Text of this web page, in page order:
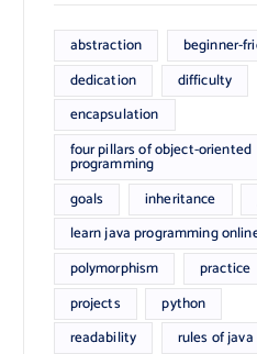
abstraction
beginner-
dedication
difficulty
encapsulation
four pillars of object-oriented
programming
goals
inheritance
learn java programming
polymorphism
practice
projects
python
readability
rules of java